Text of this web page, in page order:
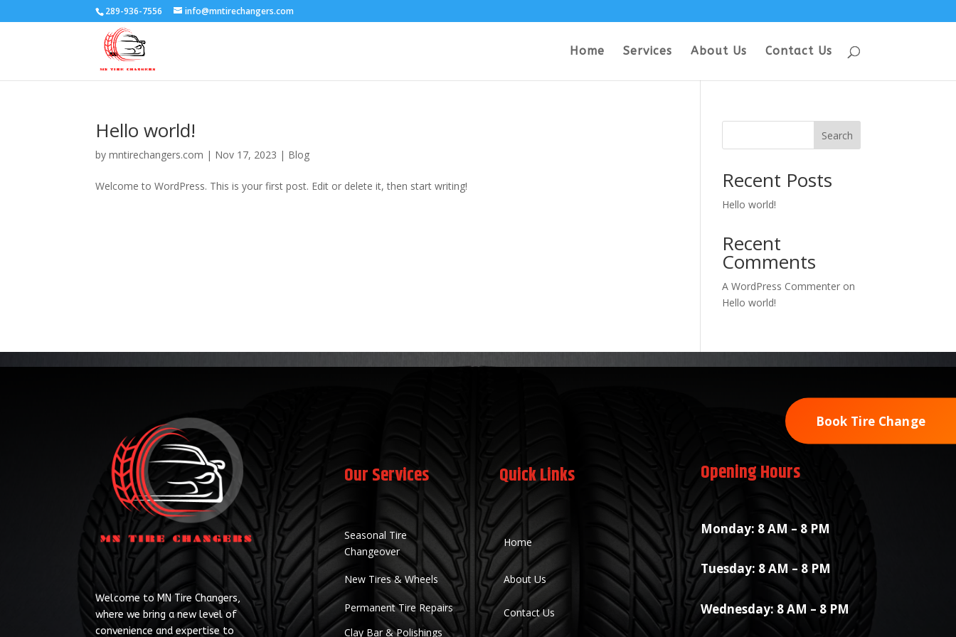
289-936-7556 info@mntirechangers.com
Home Services About Us Contact Us
Hello world!
bymntirechangers.com | Nov 17, 2023 | Blog
Welcome to WordPress. This is your first post. Edit or delete it, then start writing!
Search
Recent Posts
Hello world!
Recent
Comments
A WordPress Commenter on
Hello world!
Welcome to MN Tire Changers,
where we bring a new level of
convenience and expertise to
Our Services
Seasonal Tire
Changeover
New Tires & Wheels
Permanent Tire Repairs
Clay Bar & Polishings
Quick Links
Home
About Us
Contact Us
Opening Hours
Monday: 8 AM – 8 PM
Tuesday: 8 AM – 8 PM
Wednesday: 8 AM – 8 PM
Book Tire Change